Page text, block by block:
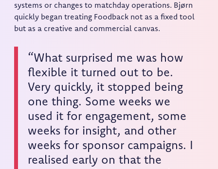
systems or changes to matchday operations. Bjørn
quickly began treating Foodback not as a fixed tool
but as a creative and commercial canvas.
“What surprised me was how
flexible it turned out to be.
Very quickly, it stopped being
one thing. Some weeks we
used it for engagement, some
weeks for insight, and other
weeks for sponsor campaigns. I
realised early on that the